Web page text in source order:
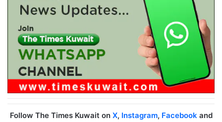
Follow The Times Kuwait on X, Instagram, Facebook and